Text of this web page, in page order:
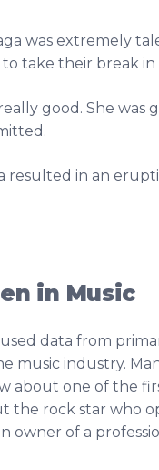
was extremely
take their break in
good. She
resulted in an
in Music
data from
music industry.
about one of the
the rock star who
owner of a